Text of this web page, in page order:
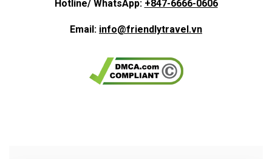
Hotline/ WhatsApp: +847-6666-0606
Email: info@friendlytravel.vn